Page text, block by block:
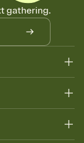
can claim a
for potlucks,
where a little
gathering.